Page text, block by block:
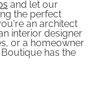
the perfect
an architect
interior designer
or a homeowner
has the